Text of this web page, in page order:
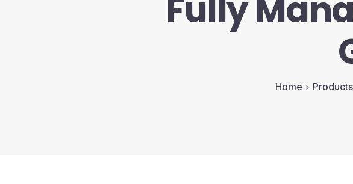
Fully
Home Products